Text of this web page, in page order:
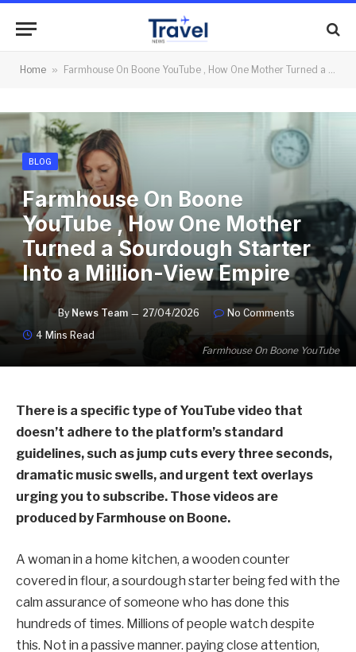
Home » Farmhouse On Boone YouTube , How One Mother Turned a Sourdough Starter Into a Million-View Empire
Farmhouse On Boone YouTube
BLOG
Farmhouse On Boone
YouTube , How One Mother
Turned a Sourdough Starter
Into a Million-View Empire
By News Team 27/04/2026
No Comments
4 Mins Read
There is a specific type of YouTube video that
doesn’t adhere to the platform’s standard
guidelines, such as jump cuts every three seconds,
dramatic music swells, and urgent text overlays
urging you to subscribe. Those videos are
produced by Farmhouse on Boone.
A woman in a home kitchen, a wooden counter
covered in flour, a sourdough starter being fed with the
calm assurance of someone who has done this
hundreds of times. Millions of people watch despite
this. Not in a passive manner. paying close attention,